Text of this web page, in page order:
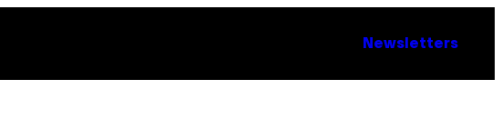
Newsletters